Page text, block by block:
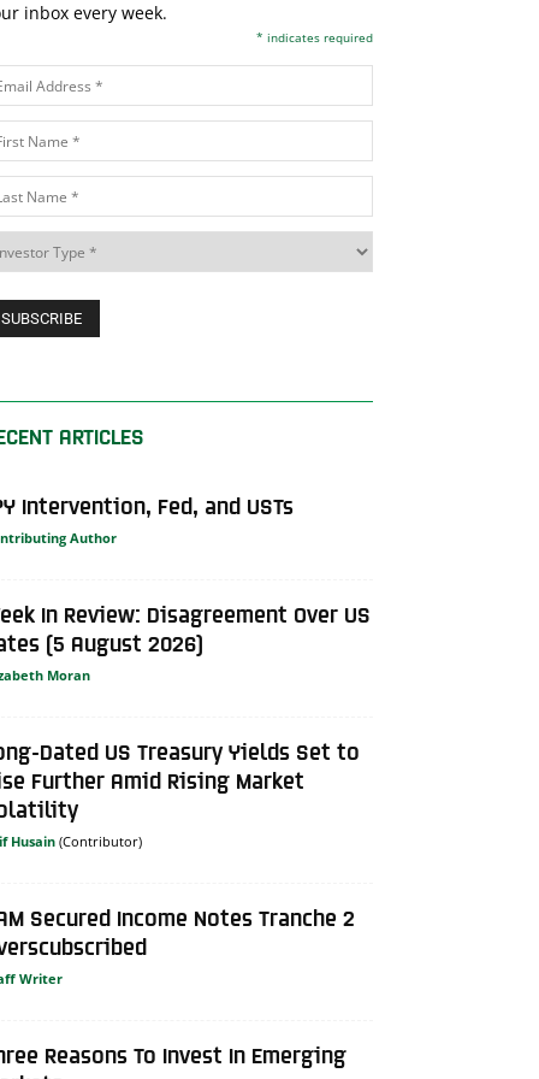
inbox every week.
* indicates required
ARTICLES
Intervention, Fed, and USTs
Author
In Review: Disagreement Over US
(5 August 2026)
Moran
Dated US Treasury Yields Set to
Further Amid Rising Market
Husain
Secured Income Notes Tranche 2
Writer
Reasons To Invest In Emerging